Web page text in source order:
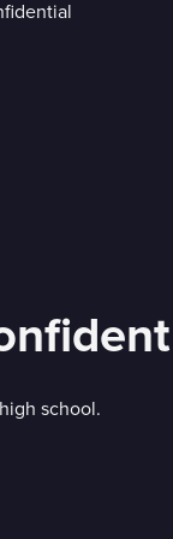
school.